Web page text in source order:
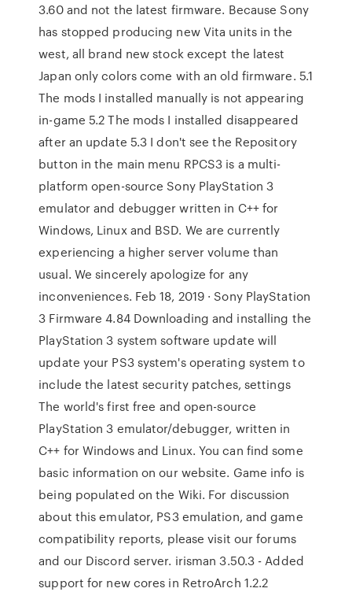
3.60 and not the latest firmware. Because Sony
has stopped producing new Vita units in the
west, all brand new stock except the latest
Japan only colors come with an old firmware. 5.1
The mods I installed manually is not appearing
in-game 5.2 The mods I installed disappeared
after an update 5.3 I don't see the Repository
button in the main menu RPCS3 is a multi-
platform open-source Sony PlayStation 3
emulator and debugger written in C++ for
Windows, Linux and BSD. We are currently
experiencing a higher server volume than
usual. We sincerely apologize for any
inconveniences. Feb 18, 2019 · Sony PlayStation
3 Firmware 4.84 Downloading and installing the
PlayStation 3 system software update will
update your PS3 system's operating system to
include the latest security patches, settings
The world's first free and open-source
PlayStation 3 emulator/debugger, written in
C++ for Windows and Linux. You can find some
basic information on our website. Game info is
being populated on the Wiki. For discussion
about this emulator, PS3 emulation, and game
compatibility reports, please visit our forums
and our Discord server. irisman 3.50.3 - Added
support for new cores in RetroArch 1.2.2